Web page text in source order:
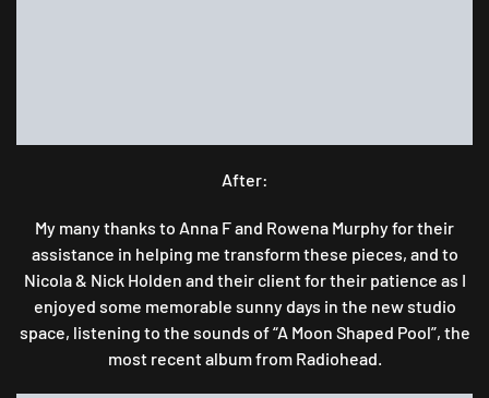
After:
My many thanks to Anna F and Rowena Murphy for their
assistance in helping me transform these pieces, and to
Nicola & Nick Holden and their client for their patience as I
enjoyed some memorable sunny days in the new studio
space, listening to the sounds of “A Moon Shaped Pool”, the
most recent album from Radiohead.